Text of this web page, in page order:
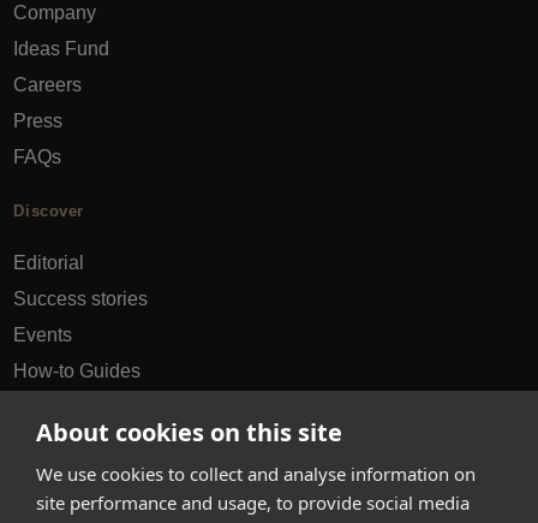
About cookies on this site
We use cookies to collect and analyse information on
site performance and usage, to provide social media
Company
Ideas Fund
Careers
Press
FAQs
Discover
Editorial
Success stories
Events
How-to Guides
hello@appearhere.co.uk